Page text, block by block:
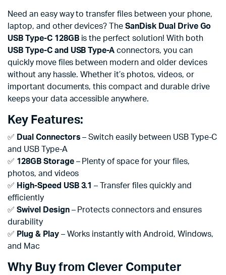
Need an easy way to transfer files between your phone,
laptop, and other devices? TheSanDisk Dual Drive Go
USB Type-C 128GBis the perfect solution! With both
USB Type-C and USB Type-A connectors, you can
quickly move files between modern and older devices
without any hassle. Whether it’s photos, videos, or
important documents, this compact and durable drive
keeps your data accessible anywhere.
Key Features:
✅ Dual Connectors – Switch easily between USB Type-C
and USB Type-A
✅ 128GB Storage– Plenty of space for your files,
photos, and videos
✅ High-Speed USB 3.1 – Transfer files quickly and
efficiently
✅ Swivel Design– Protects connectors and ensures
durability
✅ Plug & Play– Works instantly with Android, Windows,
and Mac
Why Buy from Clever Computer